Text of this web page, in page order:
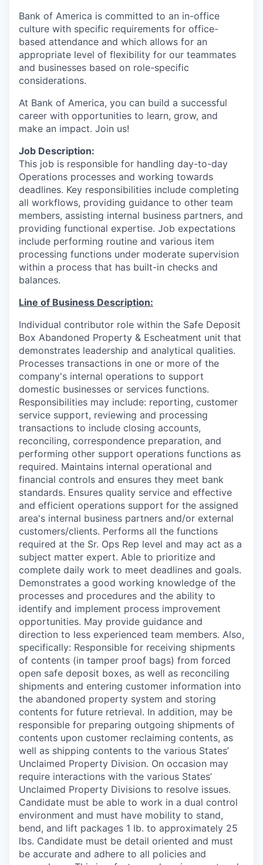
Bank of America is committed to an in-office
culture with specific requirements for office-
based attendance and which allows for an
appropriate level of flexibility for our teammates
and businesses based on role-specific
considerations.
At Bank of America, you can build a successful
career with opportunities to learn, grow, and
make an impact. Join us!
Job Description:
This job is responsible for handling day-to-day
Operations processes and working towards
deadlines. Key responsibilities include completing
all workflows, providing guidance to other team
members, assisting internal business partners, and
providing functional expertise. Job expectations
include performing routine and various item
processing functions under moderate supervision
within a process that has built-in checks and
balances.
Line of Business Description:
Individual contributor role within the Safe Deposit
Box Abandoned Property & Escheatment unit that
demonstrates leadership and analytical qualities.
Processes transactions in one or more of the
company's internal operations to support
domestic businesses or services functions.
Responsibilities may include: reporting, customer
service support, reviewing and processing
transactions to include closing accounts,
reconciling, correspondence preparation, and
performing other support operations functions as
required. Maintains internal operational and
financial controls and ensures they meet bank
standards. Ensures quality service and effective
and efficient operations support for the assigned
area's internal business partners and/or external
customers/clients. Performs all the functions
required at the Sr. Ops Rep level and may act as a
subject matter expert. Able to prioritize and
complete daily work to meet deadlines and goals.
Demonstrates a good working knowledge of the
processes and procedures and the ability to
identify and implement process improvement
opportunities. May provide guidance and
direction to less experienced team members. Also,
specifically: Responsible for receiving shipments
of contents (in tamper proof bags) from forced
open safe deposit boxes, as well as reconciling
shipments and entering customer information into
the abandoned property system and storing
contents for future retrieval. In addition, may be
responsible for preparing outgoing shipments of
contents upon customer reclaiming contents, as
well as shipping contents to the various States’
Unclaimed Property Division. On occasion may
require interactions with the various States’
Unclaimed Property Divisions to resolve issues.
Candidate must be able to work in a dual control
environment and must have mobility to stand,
bend, and lift packages 1 lb. to approximately 25
lbs. Candidate must be detail oriented and must
be accurate and adhere to all policies and